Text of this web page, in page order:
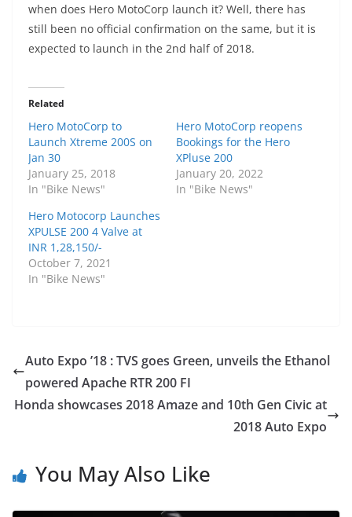
when does Hero MotoCorp launch it? Well, there has
still been no official confirmation on the same, but it is
expected to launch in the 2nd half of 2018.
Related
Hero MotoCorp to
Launch Xtreme 200S on
Jan 30
January 25, 2018
In "Bike News"
Hero MotoCorp reopens
Bookings for the Hero
XPluse 200
January 20, 2022
In "Bike News"
Hero Motocorp Launches
XPULSE 200 4 Valve at
INR 1,28,150/-
October 7, 2021
In "Bike News"
Auto Expo ’18 : TVS goes Green, unveils the Ethanol
powered Apache RTR 200 FI
Honda showcases 2018 Amaze and 10th Gen Civic at
2018 Auto Expo
You May Also Like